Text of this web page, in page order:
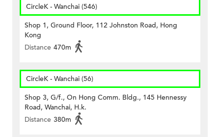
CircleK - Wanchai (546)
Shop 1, Ground Floor, 112 Johnston Road, Hong
Kong
Distance 470m
CircleK - Wanchai (56)
Shop 3, G/f., On Hong Comm. Bldg., 145 Hennessy
Road, Wanchai, H.k.
Distance 380m